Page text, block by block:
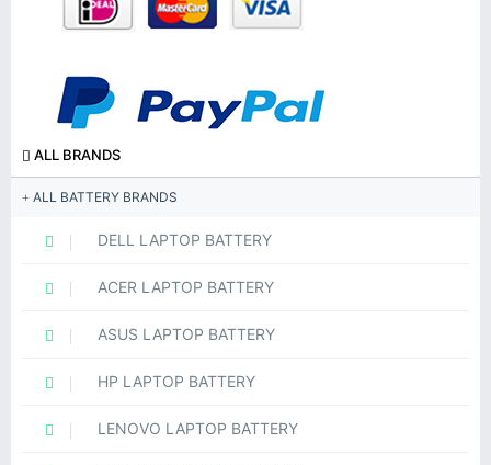
ALL BRANDS
ALL BATTERY BRANDS
DELL LAPTOP BATTERY
ACER LAPTOP BATTERY
ASUS LAPTOP BATTERY
HP LAPTOP BATTERY
LENOVO LAPTOP BATTERY